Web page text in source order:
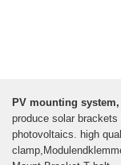
PV mounting
produce solar
photovoltaics. high